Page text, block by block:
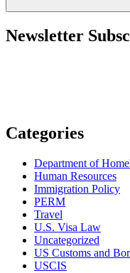
Newsletter
Categories
Department of
Human Resources
Immigration Policy
PERM
Travel
U.S. Visa Law
Uncategorized
US Customs and
USCIS